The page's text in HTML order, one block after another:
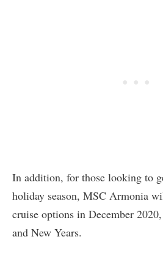
In addition, for those looking to
holiday season, MSC Armonia
cruise options in December
and New Years.